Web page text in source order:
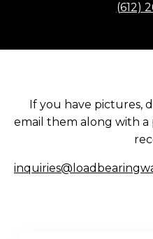
(612)
If you have pictures,
email them along with